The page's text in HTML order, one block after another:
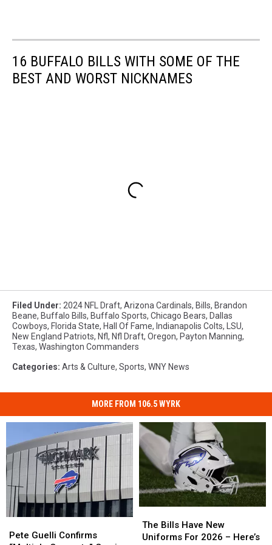
16 BUFFALO BILLS WITH SOME OF THE
BEST AND WORST NICKNAMES
Filed Under: 2024 NFL Draft, Arizona Cardinals, Bills, Brandon
Beane, Buffalo Bills, Buffalo Sports, Chicago Bears, Dallas
Cowboys, Florida State, Hall Of Fame, Indianapolis Colts, LSU,
New England Patriots, Nfl, Nfl Draft, Oregon, Payton Manning,
Texas, Washington Commanders
Categories: Arts & Culture, Sports, WNY News
MORE FROM 106.5 WYRK
Guelli
Pete Guelli Confirms
Guelli
Bills
Have
The Bills Have New
Uniforms For 2026 – Here’s
Bills
Have